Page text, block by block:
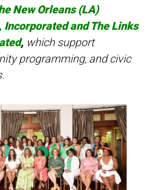
New Orleans (LA)
Incorporated and The Links
, which support
programming, and civic